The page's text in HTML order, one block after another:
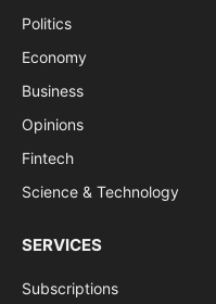
Politics
Economy
Business
Opinions
Fintech
Science & Technology
SERVICES
Subscriptions